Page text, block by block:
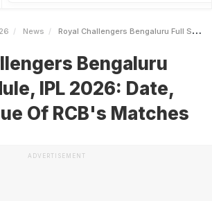
News Royal Challengers Bengaluru Full Schedule IPL 2026 Date Time Venue Of RCBs Matches
Bengaluru
IPL 2026: Date,
Of RCB's Matches
ADVERTISEMENT